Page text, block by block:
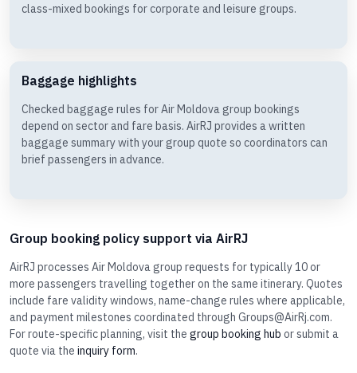
class-mixed bookings for corporate and leisure groups.
Baggage highlights
Checked baggage rules for Air Moldova group bookings
depend on sector and fare basis. AirRJ provides a written
baggage summary with your group quote so coordinators can
brief passengers in advance.
Group booking policy support via AirRJ
AirRJ processes Air Moldova group requests for typically 10 or
more passengers travelling together on the same itinerary. Quotes
include fare validity windows, name-change rules where applicable,
and payment milestones coordinated through Groups@AirRj.com.
For route-specific planning, visit the group booking hub or submit a
quote via the inquiry form.